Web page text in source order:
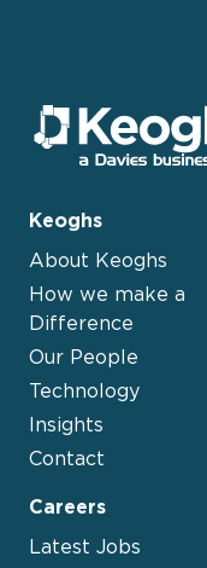
Keoghs
About Keoghs
How we make a
Difference
Our People
Technology
Insights
Contact
Careers
Latest Jobs